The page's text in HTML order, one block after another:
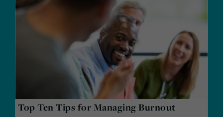
Top Ten Tips for Managing Burnout